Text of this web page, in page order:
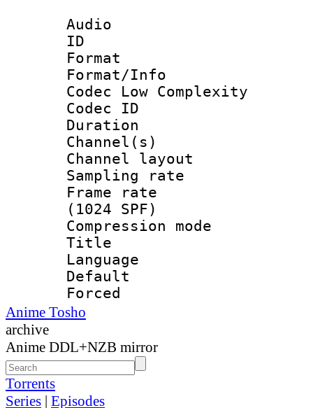
Audio
ID
Format :
Format/Info :
Codec Low Complexity
Codec ID :
Duration :
Channel(s)
Channel
Sampling
Frame rate
(1024 SPF)
Compression
Title :
Language
Default
Anime Tosho
archive
Anime DDL+NZB mirror
Torrents
Series | Episodes